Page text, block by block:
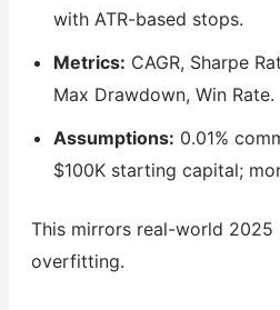
with ATR-based stops.
Metrics: CAGR, Sharpe
Max Drawdown, Win Rate.
Assumptions: 0.01%
$100K starting capital;
This mirrors real-world 2025
overfitting.